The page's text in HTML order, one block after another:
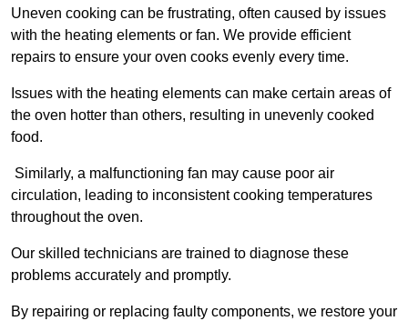
Uneven cooking can be frustrating, often caused by issues
with the heating elements or fan. We provide efficient
repairs to ensure your oven cooks evenly every time.
Issues with the heating elements can make certain areas of
the oven hotter than others, resulting in unevenly cooked
food.
Similarly, a malfunctioning fan may cause poor air
circulation, leading to inconsistent cooking temperatures
throughout the oven.
Our skilled technicians are trained to diagnose these
problems accurately and promptly.
By repairing or replacing faulty components, we restore your